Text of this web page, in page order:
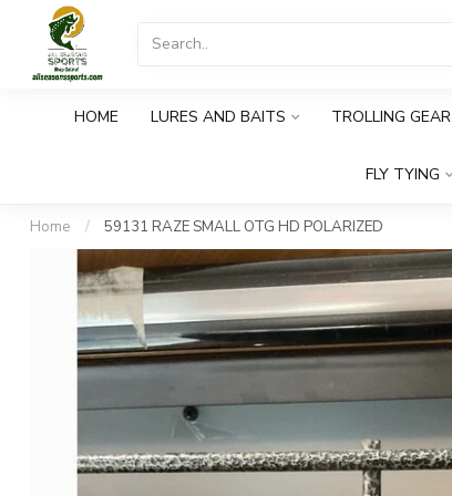
HOME LURES AND BAITS TROLLING GEAR
FLY TYING
Home / 59131 RAZE SMALL OTG HD POLARIZED